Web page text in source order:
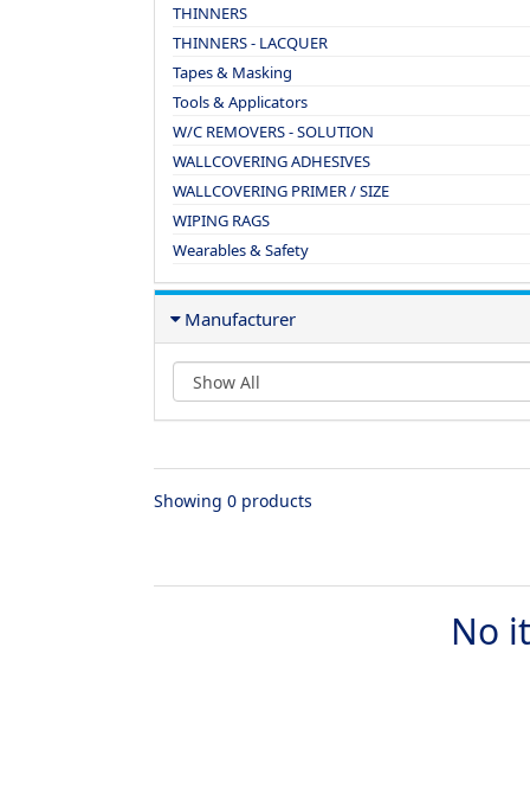
THINNERS
THINNERS - LACQUER
Tapes & Masking
Tools & Applicators
W/C REMOVERS - SOLUTION
WALLCOVERING ADHESIVES
WALLCOVERING PRIMER / SIZE
WIPING RAGS
Wearables & Safety
Manufacturer
Showing 0 products
No